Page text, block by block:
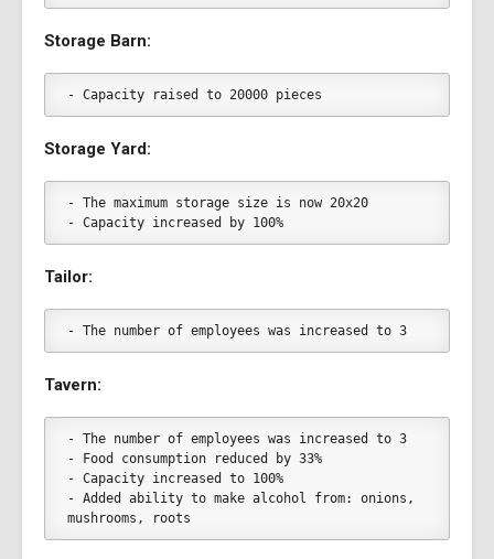
Storage Barn:
- Capacity raised to 20000 pieces
Storage Yard:
- The maximum storage size is now 20x20
- Capacity increased by 100%
Tailor:
- The number of employees was increased to 3
Tavern:
- The number of employees was increased to 3
- Food consumption reduced by 33%
- Capacity increased to 100%
- Added ability to make alcohol from: onions,
mushrooms, roots